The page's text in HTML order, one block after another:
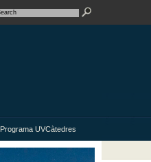
Programa UVCàtedres